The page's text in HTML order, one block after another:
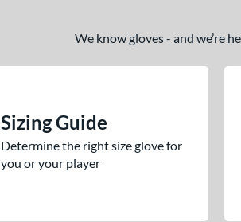
We know gloves - and we’re
Sizing Guide
Determine the right size glove for
you or your player